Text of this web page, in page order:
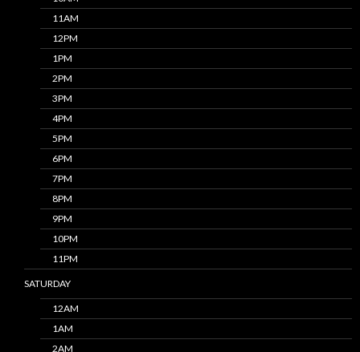
11AM
12PM
1PM
2PM
3PM
4PM
5PM
6PM
7PM
8PM
9PM
10PM
11PM
SATURDAY
12AM
1AM
2AM